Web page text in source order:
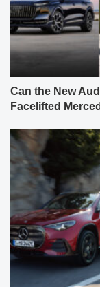
Can the New
Facelifted